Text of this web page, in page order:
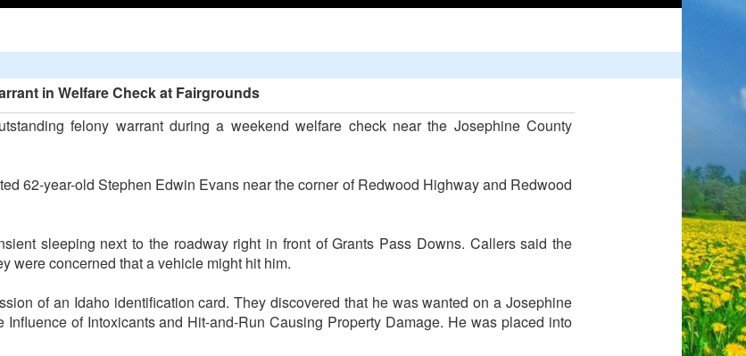
in Welfare Check at Fairgrounds
felony warrant during a weekend welfare check near the Josephine County
62-year-old Stephen Edwin Evans near the corner of Redwood Highway and Redwood
sleeping next to the roadway right in front of Grants Pass Downs. Callers said the
were concerned that a vehicle might hit him.
of an Idaho identification card. They discovered that he was wanted on a Josephine
of Intoxicants and Hit-and-Run Causing Property Damage. He was placed into